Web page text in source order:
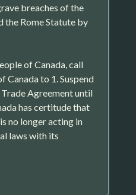
breaches of the
the Rome Statute by
of Canada, call
Canada to 1. Suspend
Agreement until
has certitude that
no longer acting in
laws with its